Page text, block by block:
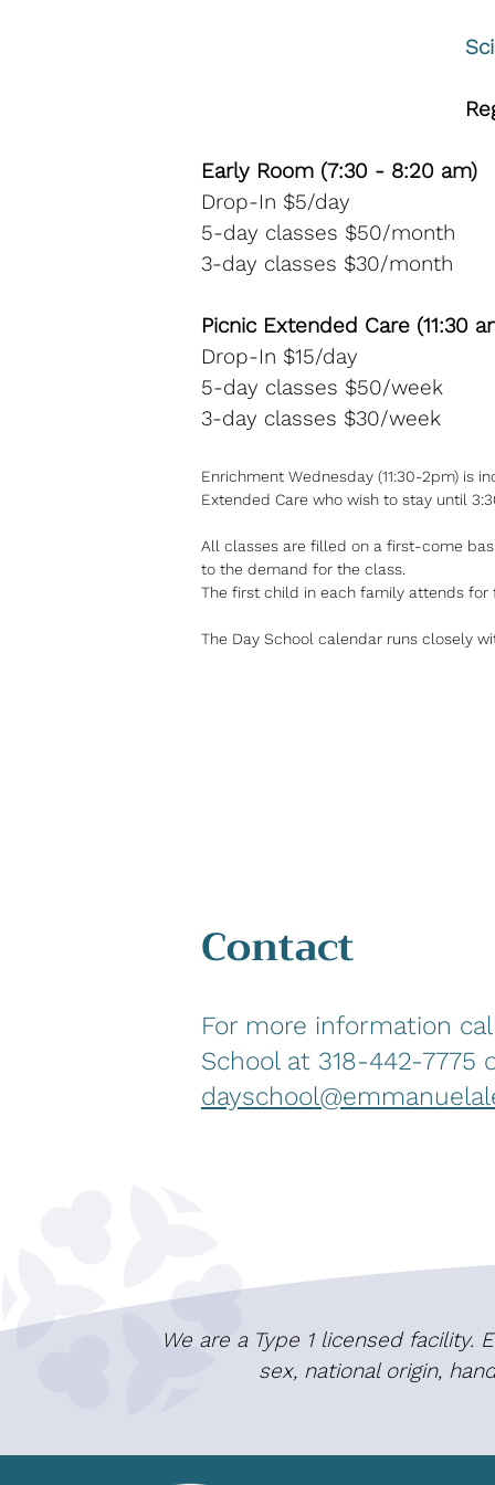
Early Room (7:30 - 8:20 am)
Drop-In $5/day
5-day classes $50/month
3-day classes $30/month
Picnic Extended Care (11:30
Drop-In $15/day
5-day classes $50/week
3-day classes $30/week
Enrichment Wednesday (11:30-2pm) is
Extended Care who wish to stay until
All classes are filled on a first-come
to the demand for the class.
The first child in each family attends
The Day School calendar runs closely
Contact
For more information
School at 318-442-7775
We are a Type 1 licensed
sex, national origin,